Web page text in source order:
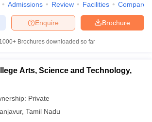
Admissions Review Facilities Compare
Brochure
Enquire
1000+Brochures downloaded so far
Arts, Science and Technology,
Private
, Tamil Nadu